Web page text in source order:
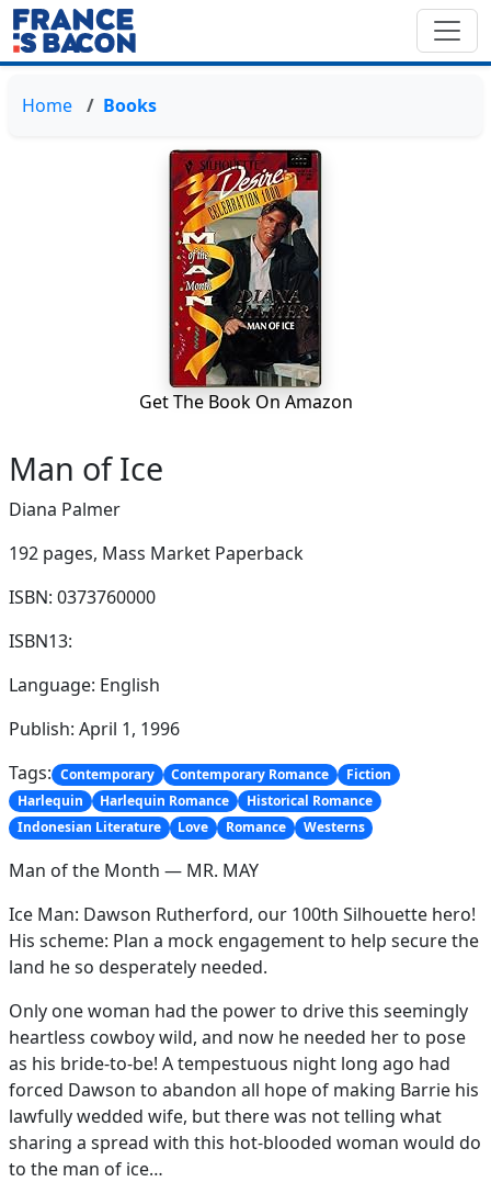
Home Books
Get The Book On Amazon
Man of Ice
Diana Palmer
192 pages, Mass Market Paperback
ISBN: 0373760000
ISBN13:
Language: English
Publish: April 1, 1996
Tags: Contemporary Contemporary Romance
Fiction
Harlequin
Harlequin Romance
Historical Romance
Indonesian Literature
Love Romance Westerns
Man of the Month — MR. MAY
Ice Man: Dawson Rutherford, our 100th Silhouette hero!
His scheme: Plan a mock engagement to help secure the
land he so desperately needed.
Only one woman had the power to drive this seemingly
heartless cowboy wild, and now he needed her to pose
as his bride-to-be! A tempestuous night long ago had
forced Dawson to abandon all hope of making Barrie his
lawfully wedded wife, but there was not telling what
sharing a spread with this hot-blooded woman would do
to the man of ice…